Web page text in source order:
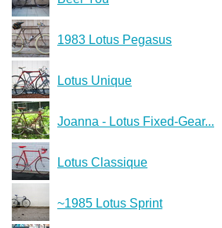
1983 Lotus Pegasus
Lotus Unique
Joanna - Lotus Fixed-Gear...
Lotus Classique
~1985 Lotus Sprint